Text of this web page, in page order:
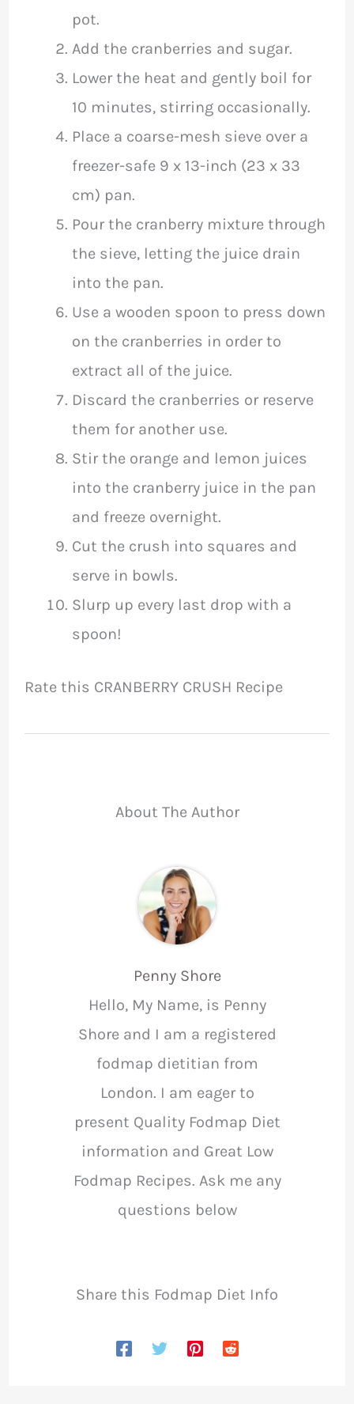
pot.
Add the cranberries and sugar.
Lower the heat and gently boil for
10 minutes, stirring occasionally.
Place a coarse-mesh sieve over a
freezer-safe 9 x 13-inch (23 x 33
cm) pan.
Pour the cranberry mixture through
the sieve, letting the juice drain
into the pan.
Use a wooden spoon to press down
on the cranberries in order to
extract all of the juice.
Discard the cranberries or reserve
them for another use.
Stir the orange and lemon juices
into the cranberry juice in the pan
and freeze overnight.
Cut the crush into squares and
serve in bowls.
Slurp up every last drop with a
spoon!
Rate this CRANBERRY CRUSH Recipe
About The Author
Penny Shore
Hello, My Name, is Penny
Shore and I am a registered
fodmap dietitian from
London. I am eager to
present Quality Fodmap Diet
information and Great Low
Fodmap Recipes. Ask me any
questions below
Share this Fodmap Diet Info